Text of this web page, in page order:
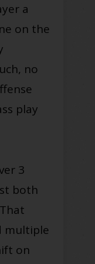
a
on the
no
play
3
both
multiple
on